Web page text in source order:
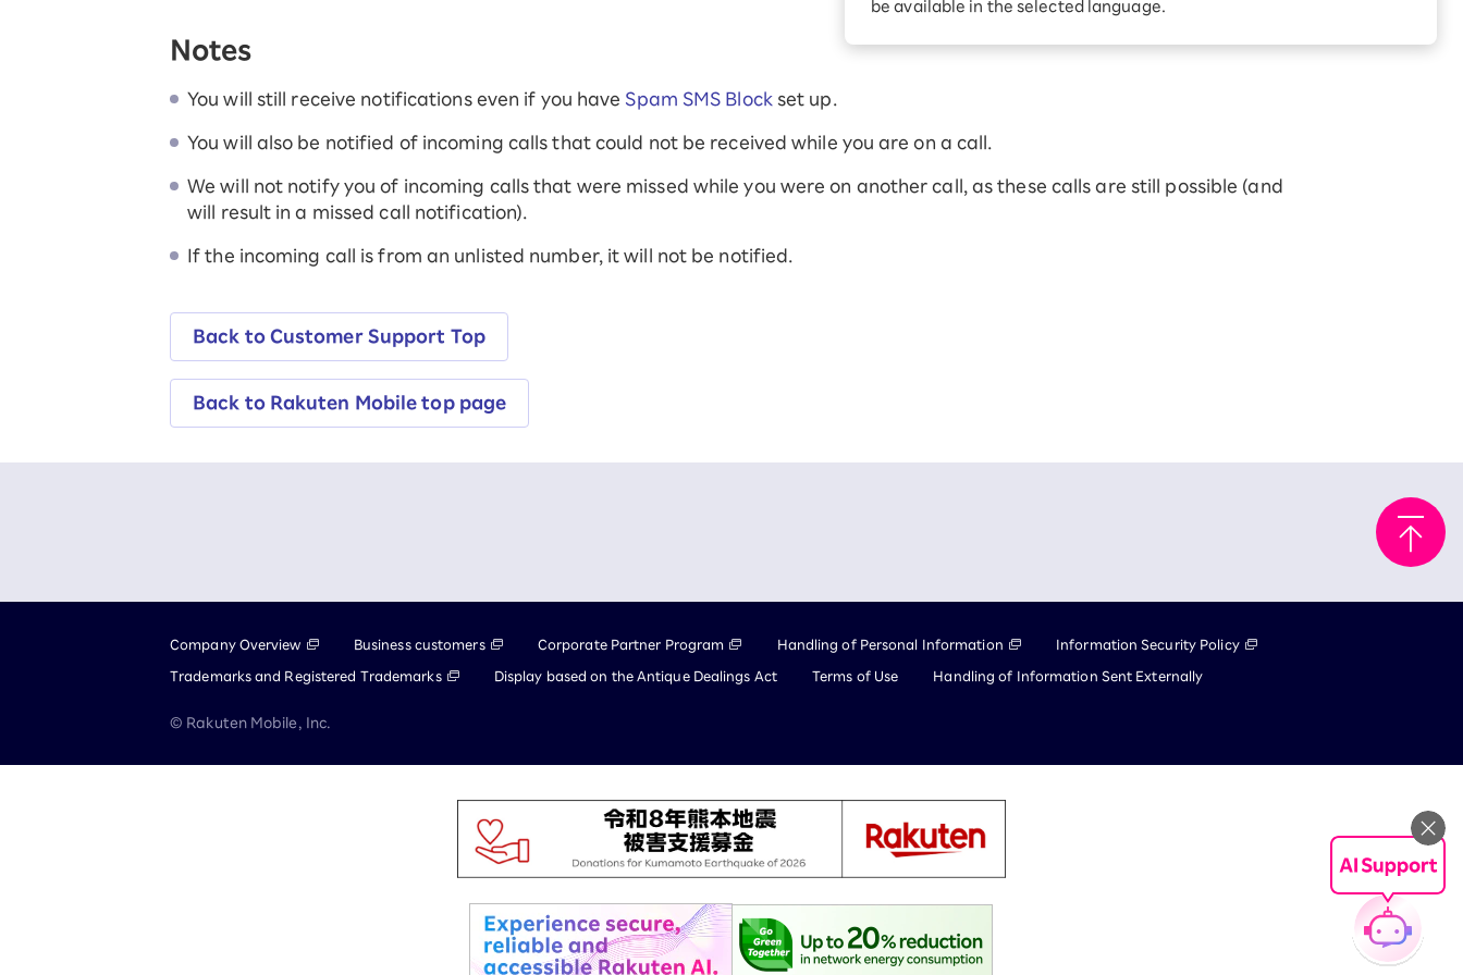
Always a great deal Up to age 22
From age 65
Turbo or Hikari: Which is
rebates every month when
be available in the selected language.
Notes
You will still receive notifications even if you have Spam SMS Blockset up.
You will also be notified of incoming calls that could not be received while you are on a call.
We will not notify you of incoming calls that were missed while you were on another call, as these calls are still possible (and
will result in a missed call notification).
If the incoming call is from an unlisted number, it will not be notified.
Back to Customer Support Top
Back to Rakuten Mobile top page
Company Overview Business customers Corporate Partner Program Handling of Personal Information Information Security Policy
Trademarks and Registered Trademarks Display based on the Antique Dealings Act Terms of Use Handling of Information Sent Externally
© Rakuten Mobile, Inc.